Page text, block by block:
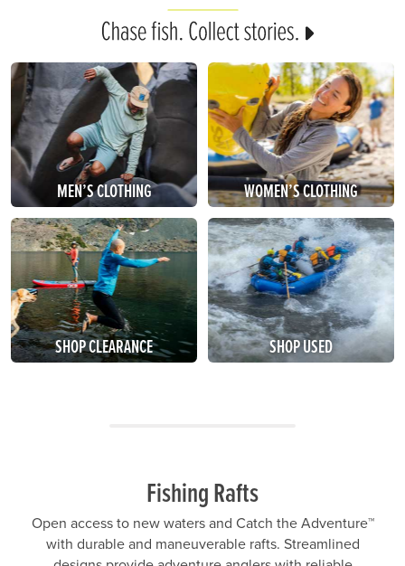
MEN’S CLOTHING WOMEN’S CLOTHING
SHOP CLEARANCE SHOP USED
Fishing Rafts
Open access to new waters and Catch the Adventure™
with durable and maneuverable rafts. Streamlined